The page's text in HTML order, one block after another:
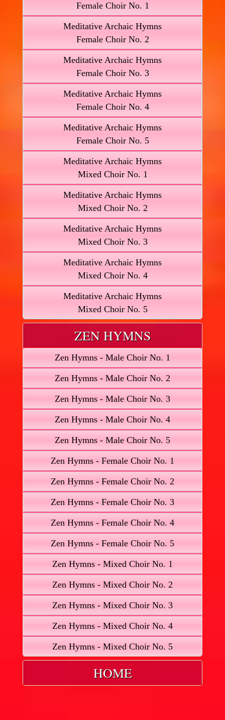
Female Choir No. 1
Meditative Archaic Hymns
Female Choir No. 2
Meditative Archaic Hymns
Female Choir No. 3
Meditative Archaic Hymns
Female Choir No. 4
Meditative Archaic Hymns
Female Choir No. 5
Meditative Archaic Hymns
Mixed Choir No. 1
Meditative Archaic Hymns
Mixed Choir No. 2
Meditative Archaic Hymns
Mixed Choir No. 3
Meditative Archaic Hymns
Mixed Choir No. 4
Meditative Archaic Hymns
Mixed Choir No. 5
ZEN HYMNS
Zen Hymns - Male Choir No. 1
Zen Hymns - Male Choir No. 2
Zen Hymns - Male Choir No. 3
Zen Hymns - Male Choir No. 4
Zen Hymns - Male Choir No. 5
Zen Hymns - Female Choir No. 1
Zen Hymns - Female Choir No. 2
Zen Hymns - Female Choir No. 3
Zen Hymns - Female Choir No. 4
Zen Hymns - Female Choir No. 5
Zen Hymns - Mixed Choir No. 1
Zen Hymns - Mixed Choir No. 2
Zen Hymns - Mixed Choir No. 3
Zen Hymns - Mixed Choir No. 4
Zen Hymns - Mixed Choir No. 5
HOME